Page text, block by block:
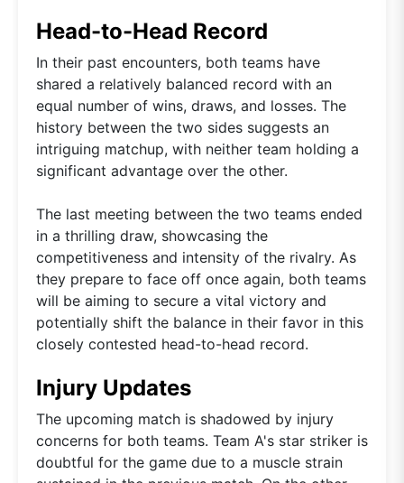
Head-to-Head Record
In their past encounters, both teams have
shared a relatively balanced record with an
equal number of wins, draws, and losses. The
history between the two sides suggests an
intriguing matchup, with neither team holding a
significant advantage over the other.
The last meeting between the two teams ended
in a thrilling draw, showcasing the
competitiveness and intensity of the rivalry. As
they prepare to face off once again, both teams
will be aiming to secure a vital victory and
potentially shift the balance in their favor in this
closely contested head-to-head record.
Injury Updates
The upcoming match is shadowed by injury
concerns for both teams. Team A's star striker is
doubtful for the game due to a muscle strain